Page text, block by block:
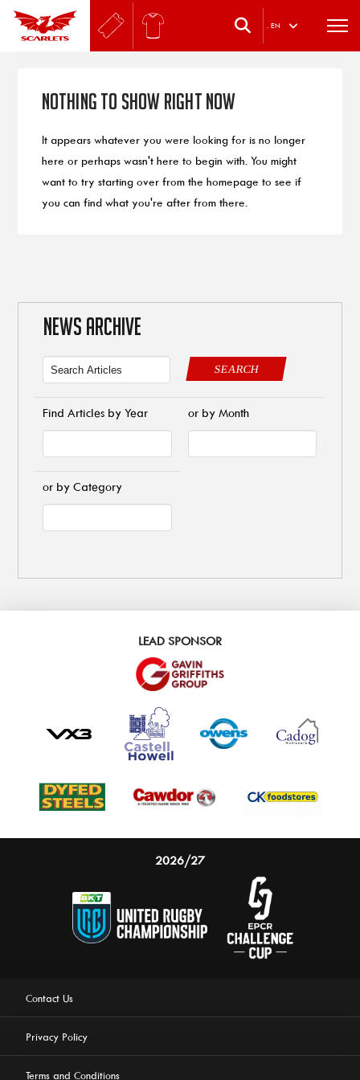
. EN
Nothing to Show Right Now
It appears whatever you were looking for is no longer
here or perhaps wasn't here to begin with. You might
want to try starting over from the homepage to see if
you can find what you're after from there.
NEWS ARCHIVE
SEARCH
Find Articles by Year or by Month
or by Category
LEAD SPONSOR
2026/27
Contact Us
Privacy Policy
Terms and Conditions